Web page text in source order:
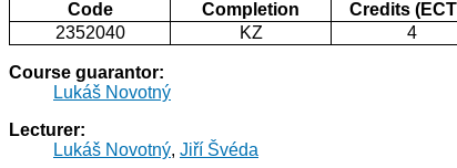
Code
Completion Credits
2352040
KZ 4
Course guarantor:
Lukáš Novotný
Lecturer:
Lukáš Novotný, Jiří Švéda